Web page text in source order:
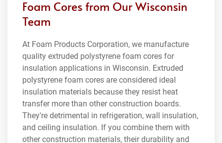
Foam Cores from Our Wisconsin
Team
At Foam Products Corporation, we manufacture
quality extruded polystyrene foam cores for
insulation applications in Wisconsin. Extruded
polystyrene foam cores are considered ideal
insulation materials because they resist heat
transfer more than other construction boards.
They're detrimental in refrigeration, wall insulation,
and ceiling insulation. If you combine them with
other construction materials, their durability and